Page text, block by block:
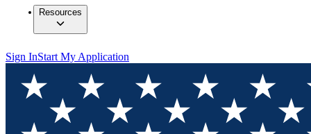
Resources
Sign InStart My Application